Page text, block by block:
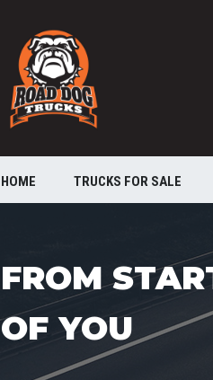
HOME TRUCKS FOR SALE
FROM
OF YOU